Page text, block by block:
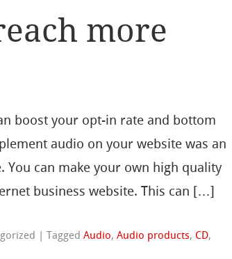
more
boost your opt-in rate and bottom
audio on your website was an
You can make your own high quality
business website. This can […]
|TaggedAudio,Audio products, CD,